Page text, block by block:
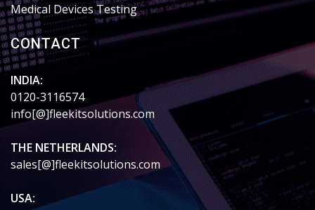
Medical Devices Testing
CONTACT
INDIA:
0120-3116574
info[@]fleekitsolutions.com
THE NETHERLANDS:
sales[@]fleekitsolutions.com
USA: